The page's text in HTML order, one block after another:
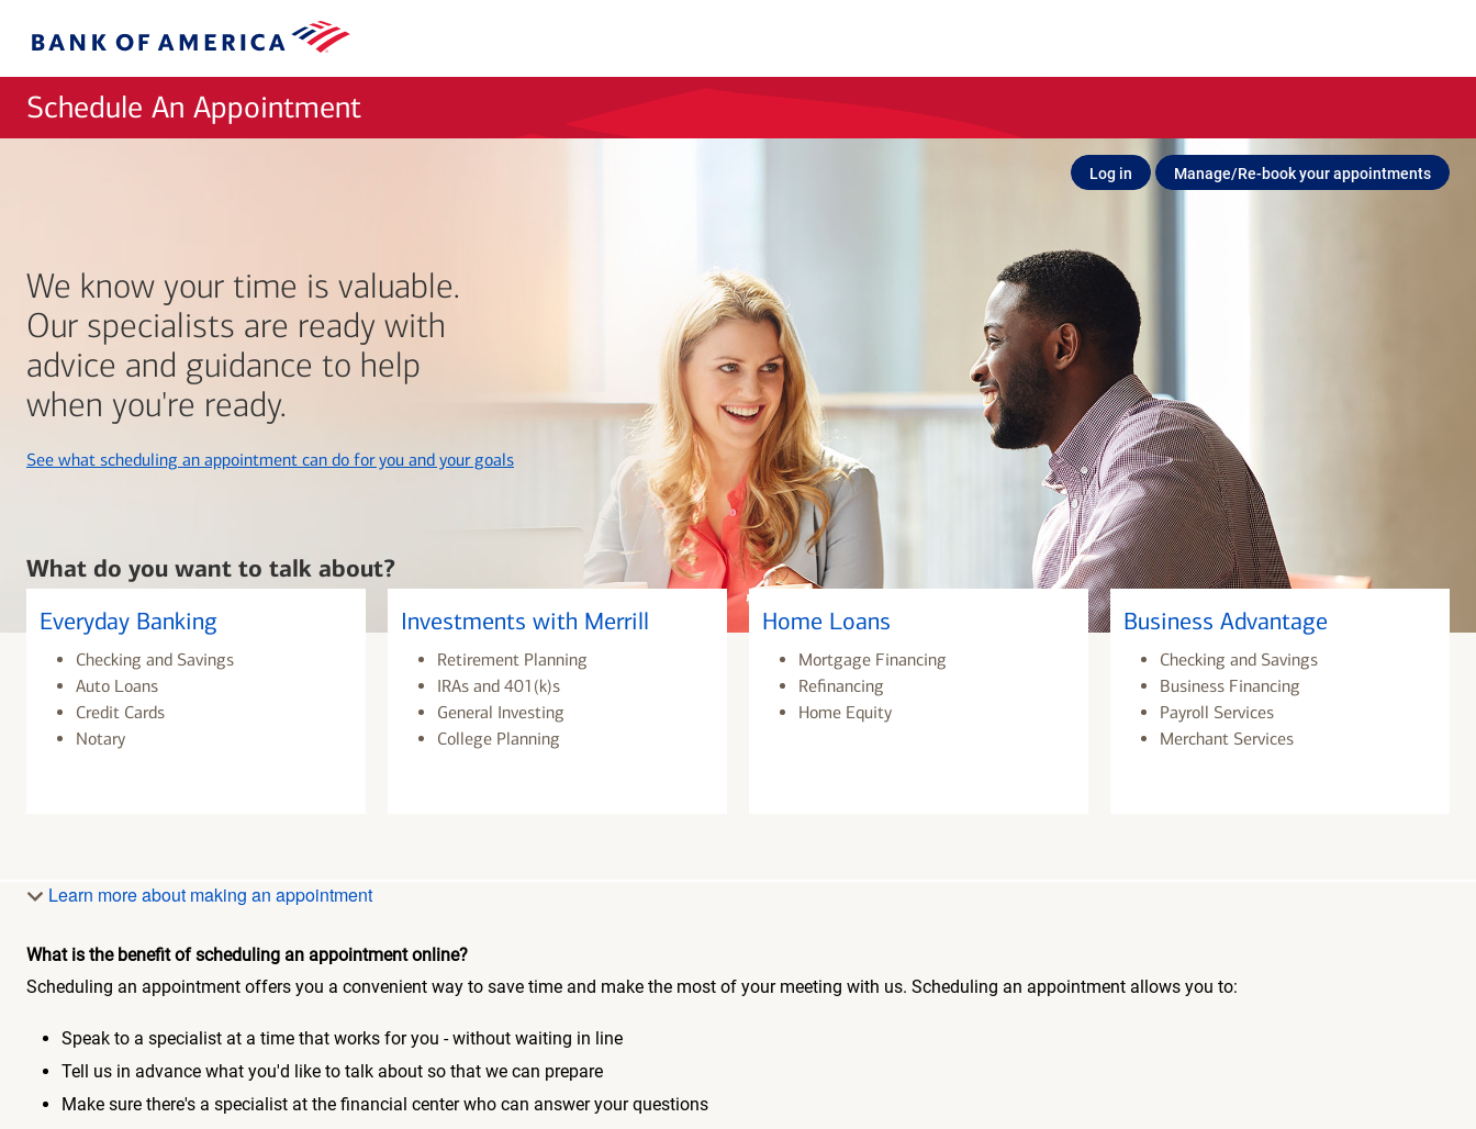
Bank
Schedule An Appointment
Log in Manage/Re-book your appointments
We know your time is valuable.
Our specialists are ready with
advice and guidance to help
when you're ready.
See what scheduling an appointment can do for you and your goalslayer
What do you want to talk about?
Everyday Banking
Checking and Savings
Auto Loans
Credit Cards
Notary
Investments with Merrill
Retirement Planning
IRAs and 401(k)s
General Investing
College Planning
Home Loans
Mortgage Financing
Refinancing
Home Equity
Business Advantage
Checking and Savings
Business Financing
Payroll Services
Merchant Services
Learn more about making an appointment
What is the benefit of scheduling an appointment online?
Scheduling an appointment offers you a convenient way to save time and make the most of your meeting with us. Scheduling an appointment allows you to:
Speak to a specialist at a time that works for you - without waiting in line
Tell us in advance what you'd like to talk about so that we can prepare
Make sure there's a specialist at the financial center who can answer your questions